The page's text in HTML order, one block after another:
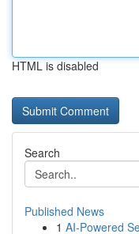
HTML is disabled
Search
Published News
1 AI-Powered